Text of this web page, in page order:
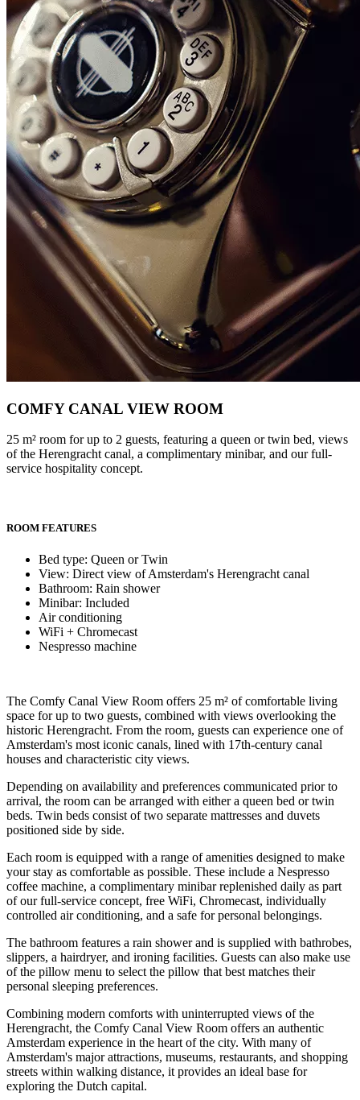
COMFY CANAL VIEW ROOM
25 m² room for up to 2 guests, featuring a queen or twin bed, views
of the Herengracht canal, a complimentary minibar, and our full-
service hospitality concept.
ROOM FEATURES
Bed type: Queen or Twin
View: Direct view of Amsterdam's Herengracht canal
Bathroom: Rain shower
Minibar: Included
Air conditioning
WiFi + Chromecast
Nespresso machine
The Comfy Canal View Room offers 25 m² of comfortable living
space for up to two guests, combined with views overlooking the
historic Herengracht. From the room, guests can experience one of
Amsterdam's most iconic canals, lined with 17th-century canal
houses and characteristic city views.
Depending on availability and preferences communicated prior to
arrival, the room can be arranged with either a queen bed or twin
beds. Twin beds consist of two separate mattresses and duvets
positioned side by side.
Each room is equipped with a range of amenities designed to make
your stay as comfortable as possible. These include a Nespresso
coffee machine, a complimentary minibar replenished daily as part
of our full-service concept, free WiFi, Chromecast, individually
controlled air conditioning, and a safe for personal belongings.
The bathroom features a rain shower and is supplied with bathrobes,
slippers, a hairdryer, and ironing facilities. Guests can also make use
of the pillow menu to select the pillow that best matches their
personal sleeping preferences.
Combining modern comforts with uninterrupted views of the
Herengracht, the Comfy Canal View Room offers an authentic
Amsterdam experience in the heart of the city. With many of
Amsterdam's major attractions, museums, restaurants, and shopping
streets within walking distance, it provides an ideal base for
exploring the Dutch capital.